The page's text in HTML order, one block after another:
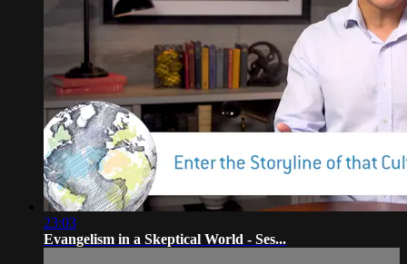
23:03
Evangelism in a Skeptical World - Ses...